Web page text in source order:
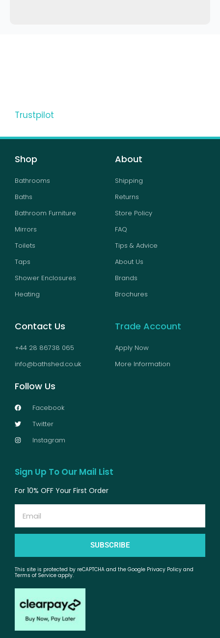
Trustpilot
Shop
Bathrooms
Baths
Bathroom Furniture
Mirrors
Toilets
Taps
Shower Enclosures
Heating
About
Shipping
Returns
Store Policy
FAQ
Tips & Advice
About Us
Brands
Brochures
Contact Us
+44 28 86738 065
info@bathshed.co.uk
Follow Us
Facebook
Twitter
Instagram
Trade Account
Apply Now
More Information
Sign Up To Our Mail List
For 10% OFF Your First Order
SUBSCRIBE
This site is protected by reCAPTCHA and the Google Privacy Policy and
Terms of Service apply.